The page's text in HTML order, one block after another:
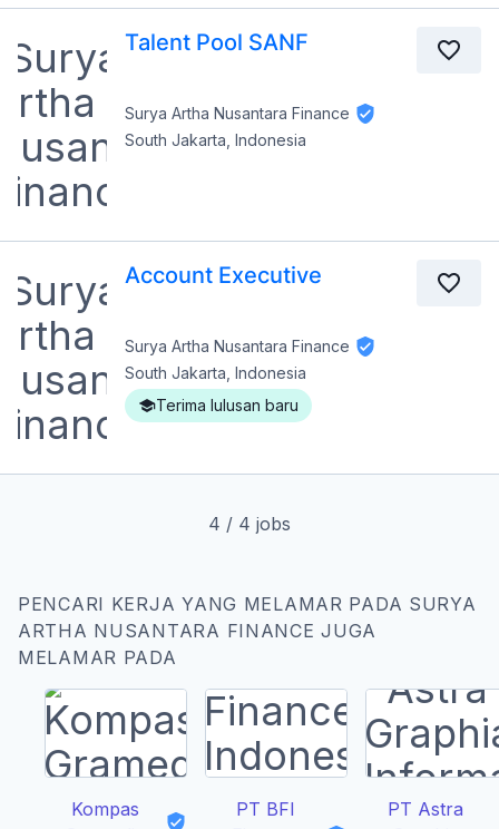
Talent Pool SANF
Surya Artha Nusantara Finance
South Jakarta, Indonesia
Account Executive
Surya Artha Nusantara Finance
South Jakarta, Indonesia
Terima lulusan baru
4 / 4 jobs
PENCARI KERJA YANG MELAMAR PADA SURYA
ARTHA NUSANTARA FINANCE JUGA
MELAMAR PADA
Kompas
PT BFI
PT Astra